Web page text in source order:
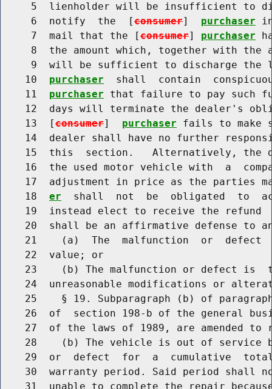
5  lienholder will be insufficient to
     6  notify  the  [
consumer] purchaser
     7  mail that the [
consumer] purchaser
8  the amount which, together with the
9  will be sufficient to discharge the
    10
purchaser
shall  contain
    11
purchaser that failure to pay such
12  days will terminate the dealer's
    13  [
consumer] purchaser fails to make
14  dealer shall have no further
15  this  section.   Alternatively, the
16  the used motor vehicle with  a
17  adjustment in price as the parties
    18
er
shall  not  be  obligated  to
19  instead elect to receive the refund
20  shall be an affirmative defense to
21    (a)  The  malfunction  or  defect
    22  value; or
23    (b) The malfunction or defect is
24  unreasonable modifications or
25    § 19. Subparagraph (b) of
26  of  section 198-b of the general
27  of the laws of 1989, are amended to
28    (b) The vehicle is out of service
29  or  defect  for  a  cumulative
30  warranty period. Said period shall
31  unable to complete the repair